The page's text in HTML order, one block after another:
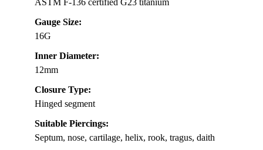
ASTM F-136 certified G23 titanium
Gauge Size:
16G
Inner Diameter:
12mm
Closure Type:
Hinged segment
Suitable Piercings:
Septum, nose, cartilage, helix, rook, tragus, daith